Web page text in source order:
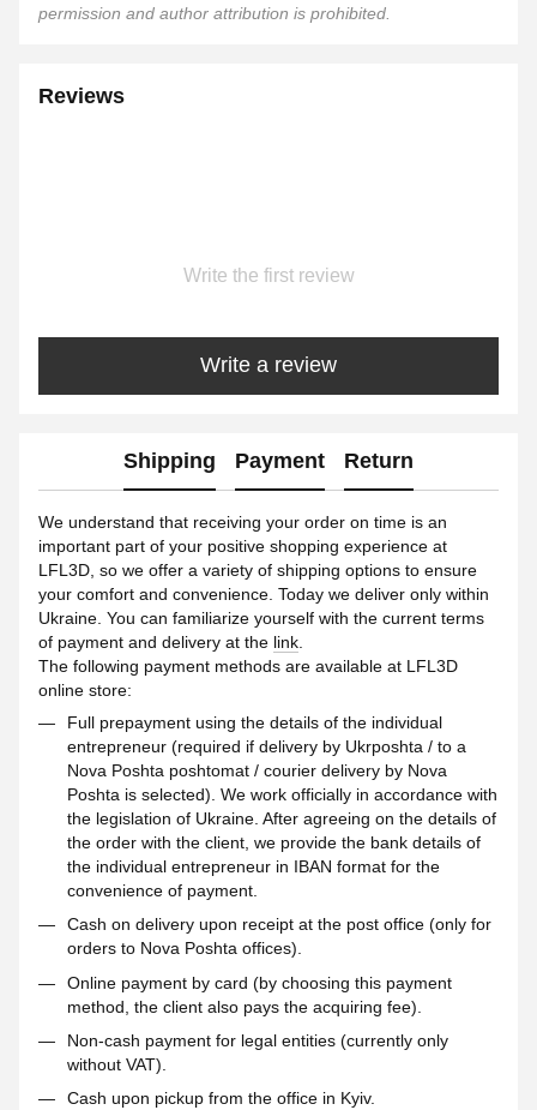
permission and author attribution is prohibited.
Reviews
Write the first review
Write a review
Shipping Payment Return
We understand that receiving your order on time is an
important part of your positive shopping experience at
LFL3D, so we offer a variety of shipping options to ensure
your comfort and convenience. Today we deliver only within
Ukraine. You can familiarize yourself with the current terms
of payment and delivery at the link
The following payment methods are available at LFL3D
online store:
Full prepayment using the details of the individual
entrepreneur (required if delivery by Ukrposhta / to a
Nova Poshta poshtomat / courier delivery by Nova
Poshta is selected). We work officially in accordance with
the legislation of Ukraine. After agreeing on the details of
the order with the client, we provide the bank details of
the individual entrepreneur in IBAN format for the
convenience of payment.
Cash on delivery upon receipt at the post office (only for
orders to Nova Poshta offices).
Online payment by card (by choosing this payment
method, the client also pays the acquiring fee).
Non-cash payment for legal entities (currently only
without VAT).
Cash upon pickup from the office in Kyiv.